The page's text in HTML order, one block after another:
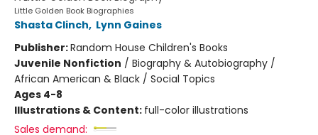
Little Golden Book Biographies
Shasta Clinch, Lynn Gaines
Publisher:Random House Children's Books
Juvenile Nonfiction / Biography & Autobiography /
African American & Black / Social Topics
Ages 4-8
Illustrations & Content: full-color illustrations
Sales demand: